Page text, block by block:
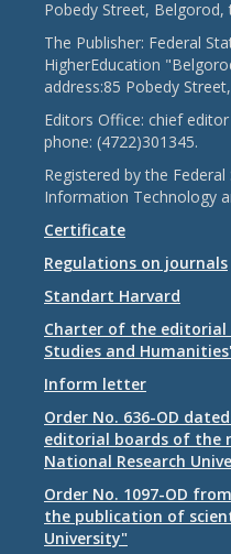
Pobedy Street,
The Publisher: Federal
HigherEducation
address:85 Pobedy
Editors Office: chief
phone: (4722)301345.
Registered by the
Information Technology
Certificate
Regulations on journals
Standart Harvard
Charter of the editorial
Studies and
Inform letter
Order No. 636-OD
editorial boards of the
National Research
Order No. 1097-OD
the publication of
University"